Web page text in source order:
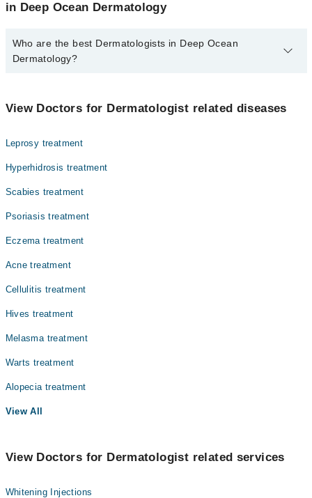
in Deep Ocean Dermatology
Who are the best Dermatologists in Deep Ocean
Dermatology?
Dr. Zafar Ahmed Memon
View Doctors for Dermatologist related diseases
Leprosy treatment
Hyperhidrosis treatment
Scabies treatment
Psoriasis treatment
Eczema treatment
Acne treatment
Cellulitis treatment
Hives treatment
Melasma treatment
Warts treatment
Alopecia treatment
View All
View Doctors for Dermatologist related services
Whitening Injections